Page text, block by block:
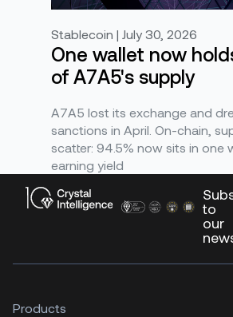
Stablecoin | July 30, 2026
One wallet now
of A7A5's supply
A7A5 lost its exchange and
sanctions in April. On-chain,
scatter: 94.5% now sits in one
earning yield
to
our
Products